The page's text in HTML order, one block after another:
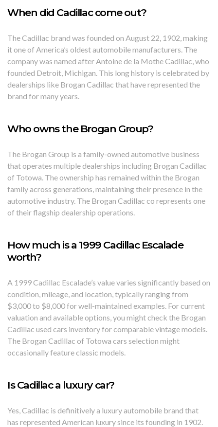
When did Cadillac come out?
The Cadillac brand was founded on August 22, 1902, making
it one of America’s oldest automobile manufacturers. The
company was named after Antoine de la Mothe Cadillac, who
founded Detroit, Michigan. This long history is celebrated by
dealerships like Brogan Cadillac that have represented the
brand for many years.
Who owns the Brogan Group?
The Brogan Group is a family-owned automotive business
that operates multiple dealerships including Brogan Cadillac
of Totowa. The ownership has remained within the Brogan
family across generations, maintaining their presence in the
automotive industry. The Brogan Cadillac co represents one
of their flagship dealership operations.
How much is a 1999 Cadillac Escalade
worth?
A 1999 Cadillac Escalade’s value varies significantly based on
condition, mileage, and location, typically ranging from
$3,000 to $8,000 for well-maintained examples. For current
valuation and available options, you might check the Brogan
Cadillac used cars inventory for comparable vintage models.
The Brogan Cadillac of Totowa cars selection might
occasionally feature classic models.
Is Cadillac a luxury car?
Yes, Cadillac is definitively a luxury automobile brand that
has represented American luxury since its founding in 1902.